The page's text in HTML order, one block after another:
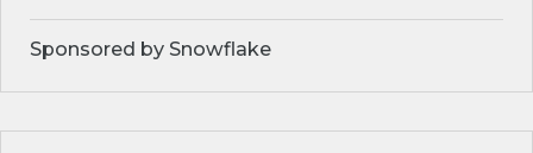
Sponsored by Snowflake